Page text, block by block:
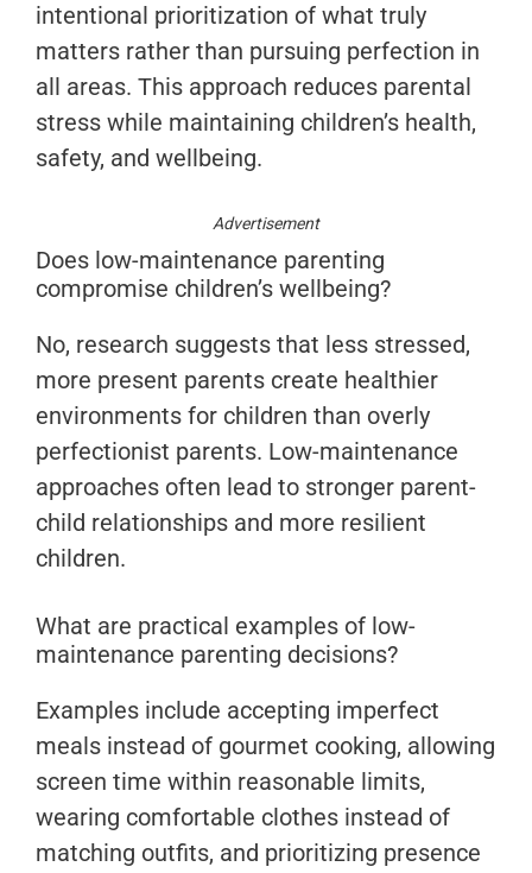
intentional prioritization of what truly
matters rather than pursuing perfection in
all areas. This approach reduces parental
stress while maintaining children’s health,
safety, and wellbeing.
Advertisement
Does low-maintenance parenting
compromise children’s wellbeing?
No, research suggests that less stressed,
more present parents create healthier
environments for children than overly
perfectionist parents. Low-maintenance
approaches often lead to stronger parent-
child relationships and more resilient
children.
What are practical examples of low-
maintenance parenting decisions?
Examples include accepting imperfect
meals instead of gourmet cooking, allowing
screen time within reasonable limits,
wearing comfortable clothes instead of
matching outfits, and prioritizing presence